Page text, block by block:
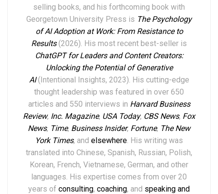
selling books, and his forthcoming book with
Georgetown University Press is The Psychology
of AI Adoption at Work: From Resistance to
Results(2026). His most recent best-seller is
ChatGPT for Leaders and Content Creators:
Unlocking the Potential of Generative
AI(Intentional Insights, 2023). His cutting-edge
thought leadership was featured in over 650
articles and 550 interviews in Harvard Business
Review, Inc. Magazine, USA Today, CBS News, Fox
News, Time, Business Insider, Fortune, The New
York Times, and elsewhere. His writing was
translated into Chinese, Spanish, Russian, Polish,
Korean, French, Vietnamese, German, and other
languages. His expertise comes from over 20
years of consulting, coaching, and speaking and